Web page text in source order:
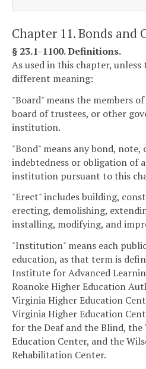
Chapter 11. Bonds and
§ 23.1-1100. Definitions.
As used in this chapter,
different meaning:
"Board" means the members
board of trustees, or other
institution.
"Bond" means any bond,
indebtedness or obligation of
institution pursuant to this
"Erect" includes building,
erecting, demolishing,
installing, modifying, and
"Institution" means each
education, as that term is
Institute for Advanced
Roanoke Higher Education
Virginia Higher Education
Virginia Higher Education
for the Deaf and the Blind,
Education Center, and the
Rehabilitation Center.